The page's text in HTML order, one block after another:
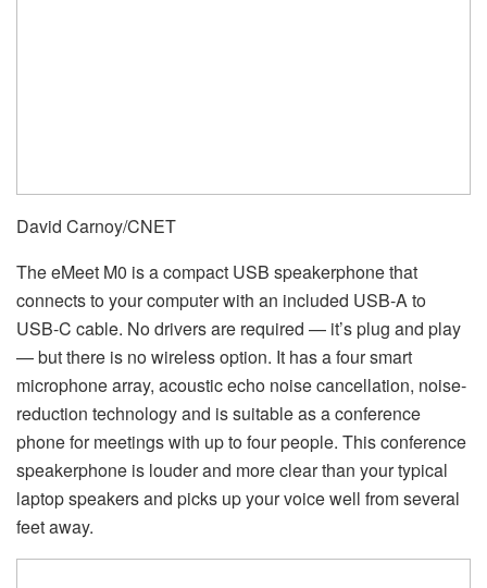
David Carnoy/CNET
The eMeet M0 is a compact USB speakerphone that
connects to your computer with an included USB-A to
USB-C cable. No drivers are required — it’s plug and play
— but there is no wireless option. It has a four smart
microphone array, acoustic echo noise cancellation, noise-
reduction technology and is suitable as a conference
phone for meetings with up to four people. This conference
speakerphone is louder and more clear than your typical
laptop speakers and picks up your voice well from several
feet away.